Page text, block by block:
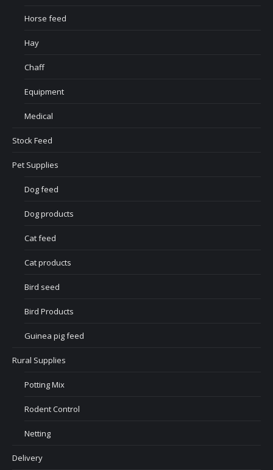
Horse feed
Hay
Chaff
Equipment
Medical
Stock Feed
Pet Supplies
Dog feed
Dog products
Cat feed
Cat products
Bird seed
Bird Products
Guinea pig feed
Rural Supplies
Potting Mix
Rodent Control
Netting
Delivery